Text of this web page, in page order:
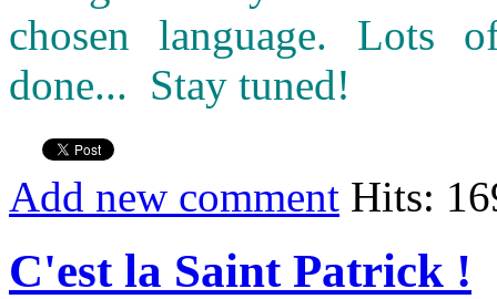
chosen language. Lots
done... Stay tuned!
Add new comment Hits:
C'est la Saint Patrick !